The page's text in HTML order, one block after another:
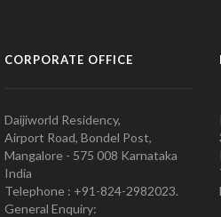
CORPORATE OFFICE
Daijiworld Residency,
Airport Road, Bondel Post,
Mangalore - 575 008 Karnataka
India
Telephone : +91-824-2982023.
General Enquiry: